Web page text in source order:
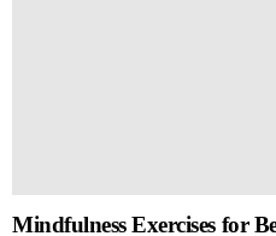
Mindfulness Exercises for